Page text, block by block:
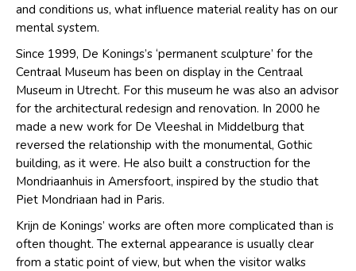
and conditions us, what influence material reality has on our
mental system.
Since 1999, De Konings’s ‘permanent sculpture’ for the
Centraal Museum has been on display in the Centraal
Museum in Utrecht. For this museum he was also an advisor
for the architectural redesign and renovation. In 2000 he
made a new work for De Vleeshal in Middelburg that
reversed the relationship with the monumental, Gothic
building, as it were. He also built a construction for the
Mondriaanhuis in Amersfoort, inspired by the studio that
Piet Mondriaan had in Paris.
Krijn de Konings’ works are often more complicated than is
often thought. The external appearance is usually clear
from a static point of view, but when the visitor walks